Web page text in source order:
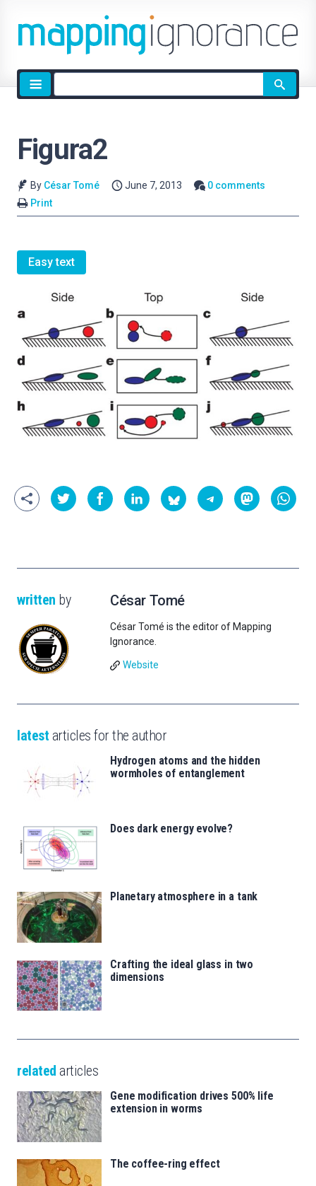
Site
search
Figura2
By César Tomé June 7, 2013
0 comments
Print
Easy text
written by César Tomé
César Tomé is the editor of Mapping
Ignorance.
Website
latest articles for the author
Hydrogen atoms and the hidden
wormholes of entanglement
Does dark energy evolve?
Planetary atmosphere in a tank
Crafting the ideal glass in two
dimensions
related articles
Gene modification drives 500% life
extension in worms
The coffee-ring effect